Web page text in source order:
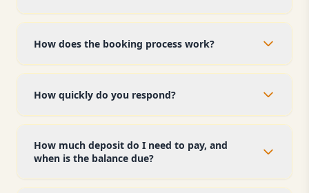
How does the booking process work?
How quickly do you respond?
How much deposit do I need to pay, and
when is the balance due?